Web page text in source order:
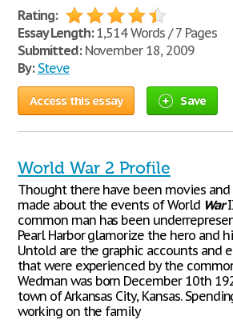
Rating:
Essay Length:1,514 Words / 7 Pages
Submitted:November 18, 2009
By: Steve
Access this essay Save
World War 2 Profile
Thought there have been movies
made about the events of World War
common man has been
Pearl Harbor glamorize the hero and
Untold are the graphic accounts and
that were experienced by the
Wedman was born December 10th
town of Arkansas City, Kansas.
working on the family